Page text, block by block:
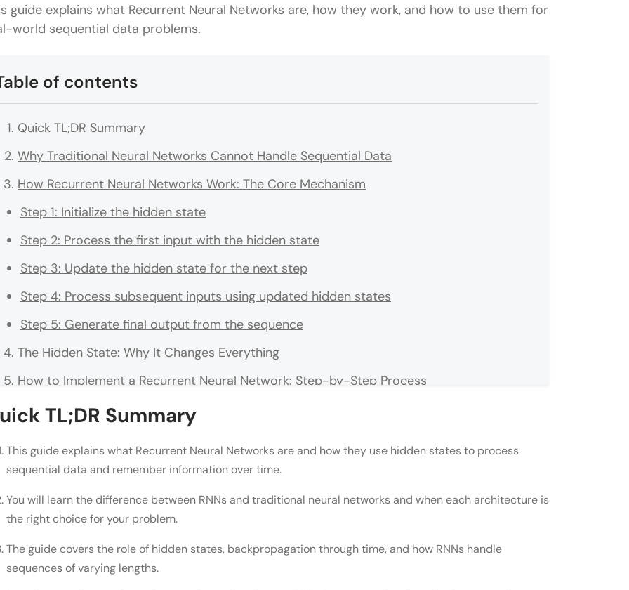
guide explains what Recurrent Neural Networks are, how they work, and how to use them for
world sequential data problems.
of contents
Quick TL;DR Summary
Why Traditional Neural Networks Cannot Handle Sequential Data
How Recurrent Neural Networks Work: The Core Mechanism
Step 1: Initialize the hidden state
Step 2: Process the first input with the hidden state
Step 3: Update the hidden state for the next step
Step 4: Process subsequent inputs using updated hidden states
Step 5: Generate final output from the sequence
The Hidden State: Why It Changes Everything
How to Implement a Recurrent Neural Network: Step-by-Step Process
Step 1: Define Your Sequential Data Structure
Step 3: Initialize the Network Parameters
Step 4: Implement the Forward Pass
Step 5: Implement Backpropagation Through Time
Step 6: Handle the Vanishing Gradient Problem
Step 7: Train and Evaluate Your Model
TL;DR Summary
This guide explains what Recurrent Neural Networks are and how they use hidden states to process
sequential data and remember information over time.
You will learn the difference between RNNs and traditional neural networks and when each architecture is
the right choice for your problem.
The guide covers the role of hidden states, backpropagation through time, and how RNNs handle
sequences of varying lengths.